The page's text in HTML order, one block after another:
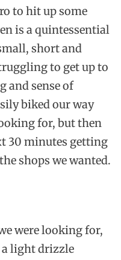
to hit up some
is a quintessential
short and
to get up to
and sense of
biked our way
for, but then
30 minutes getting
shops we wanted.
were looking for,
light drizzle